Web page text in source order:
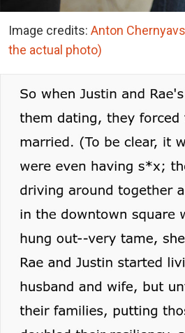
Image credits: Anton
the actual photo)